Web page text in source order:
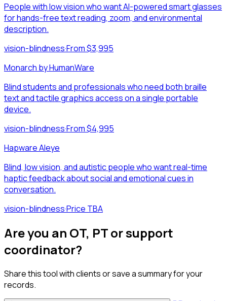
People with low vision who want AI-powered smart glasses
for hands-free text reading, zoom, and environmental
description.
vision-blindness·From $3,995
Monarch by HumanWare
Blind students and professionals who need both braille
text and tactile graphics access on a single portable
device.
vision-blindness·From $4,995
Hapware Aleye
Blind, low vision, and autistic people who want real-time
haptic feedback about social and emotional cues in
conversation.
vision-blindness·Price TBA
Are you an OT, PT or support
coordinator?
Share this tool with clients or save a summary for your
records.